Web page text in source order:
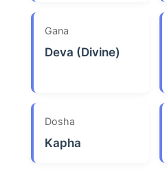
Gana
Deva (Divine)
Dosha
Kapha